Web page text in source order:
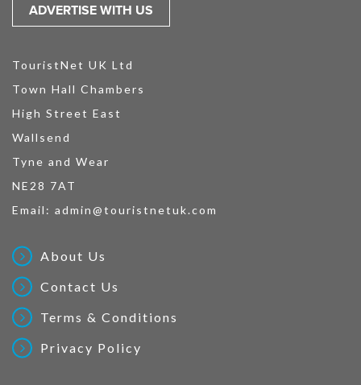
ADVERTISE WITH US
TouristNet UK Ltd
Town Hall Chambers
High Street East
Wallsend
Tyne and Wear
NE28 7AT
Email: admin@touristnetuk.com
About Us
Contact Us
Terms & Conditions
Privacy Policy